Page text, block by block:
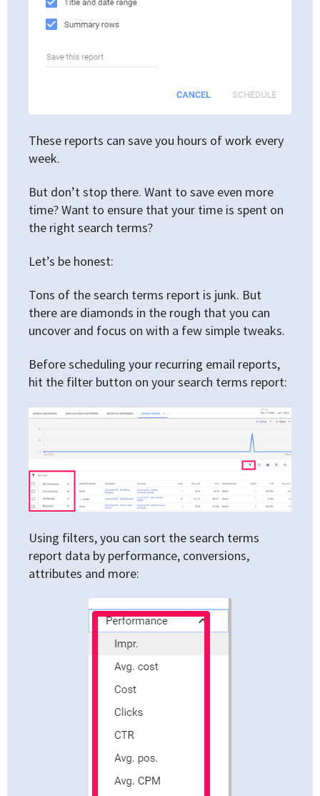
These reports can save you hours of work every
week.
But don’t stop there. Want to save even more
time? Want to ensure that your time is spent on
the right search terms?
Let’s be honest:
Tons of the search terms report is junk. But
there are diamonds in the rough that you can
uncover and focus on with a few simple tweaks.
Before scheduling your recurring email reports,
hit the filter button on your search terms report:
Using filters, you can sort the search terms
report data by performance, conversions,
attributes and more: